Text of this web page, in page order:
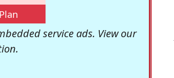
service ads. View our